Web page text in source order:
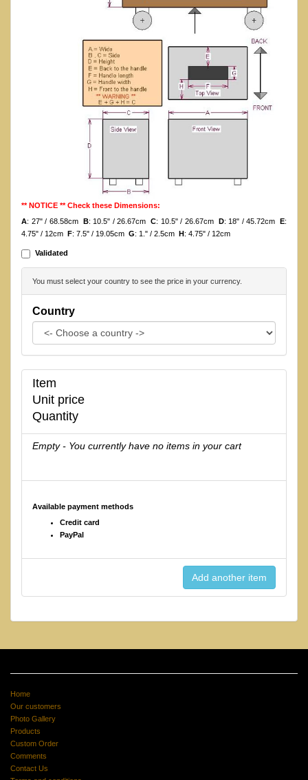
** NOTICE ** Check these Dimensions:
A: 27" / 68.58cm B: 10.5" / 26.67cm C: 10.5" / 26.67cm D: 18" / 45.72cm E:
4.75" / 12cm F: 7.5" / 19.05cm G: 1." / 2.5cm H: 4.75" / 12cm
Validated
You must select your country to see the price in your currency.
Country
Item
Unit price
Quantity
Empty - You currently have no items in your cart
Available payment methods
Credit card
PayPal
Home
Our customers
Photo Gallery
Products
Custom Order
Comments
Contact Us